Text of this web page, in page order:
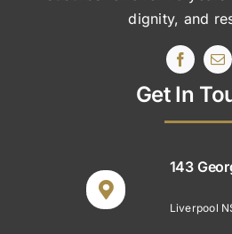
dignity, and
Get In
143
Liverpool